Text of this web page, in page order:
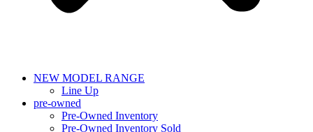
NEW MODEL RANGE
Line Up
pre-owned
Pre-Owned Inventory
Pre-Owned Inventory Sold